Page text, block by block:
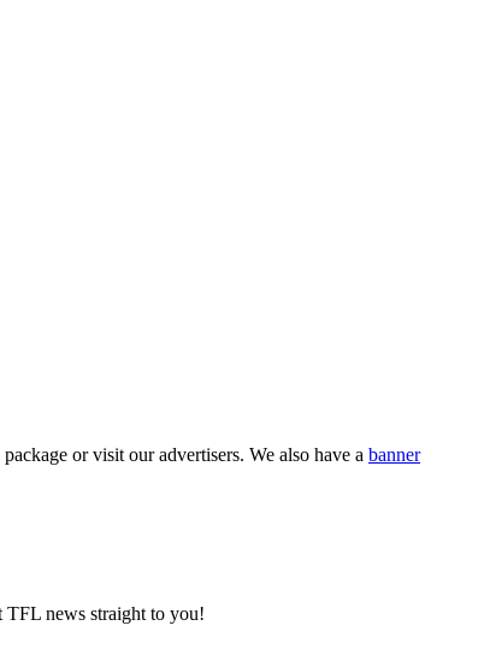
or visit our advertisers. We also have a banner
TFL news straight to you!